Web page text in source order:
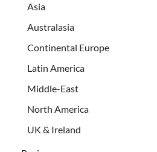
Asia
Australasia
Continental Europe
Latin America
Middle-East
North America
UK & Ireland